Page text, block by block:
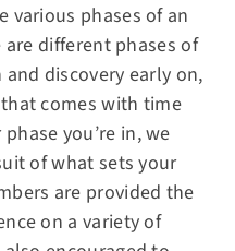
various phases of an
different phases of
discovery early on,
comes with time
you’re in, we
of what sets your
are provided the
on a variety of